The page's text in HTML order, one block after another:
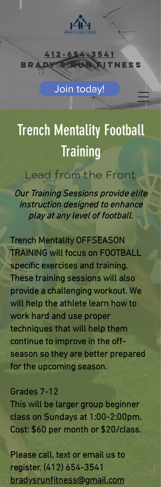
Join today!
BRADY'S RUN FITNESS
412-654-3541
Trench Mentality Football
Training
Lead from the Front
Our Training Sessions provide elite
instruction designed to enhance
play at any level of football.
Trench Mentality OFFSEASON
TRAINING will focus on FOOTBALL
specific exercises and training.
These training sessions will also
provide a challenging workout. We
will help the athlete learn how to
work hard and use proper
techniques that will help them
continue to improve in the off-
season so they are better prepared
for the upcoming season.
Grades 7-12
This will be larger group beginner
class on Sundays at 1:00-2:00pm.
Cost: $60 per month or $20/class.
Please call, text or email us to
register. (412) 654-3541
bradysrunfitness@gmail.com